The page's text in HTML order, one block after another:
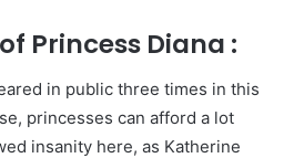
Princess Diana :
in public three times in this
princesses can afford a lot
insanity here, as Katherine